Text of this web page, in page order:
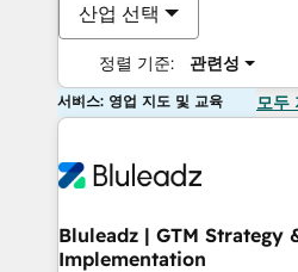
산업 선택
정렬 기준: 관련성
서비스: 영업 지도 및 교육 모두
Bluleadz | GTM Strategy
Implementation